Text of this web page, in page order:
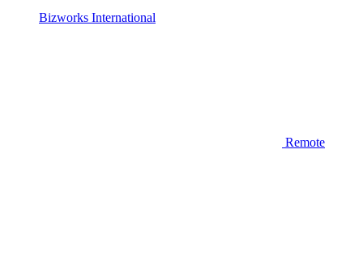
Bizworks International
Remote